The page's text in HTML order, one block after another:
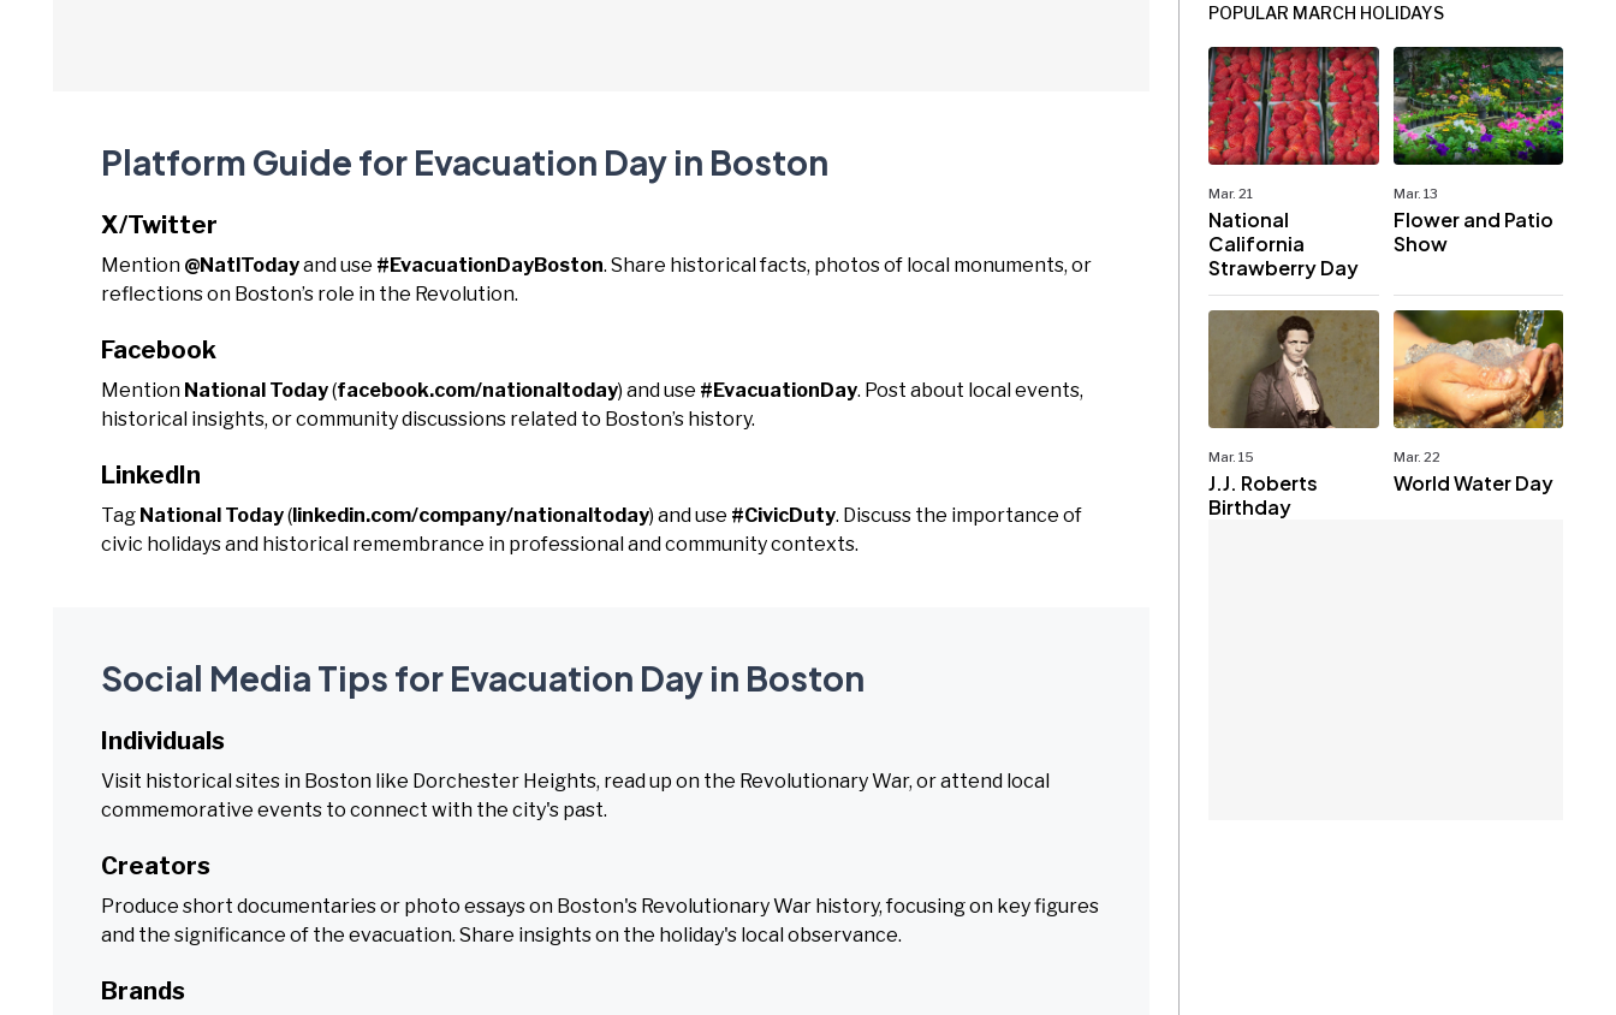
Platform Guide for Evacuation Day in Boston
X/Twitter
Mention @NatlTodayand use #EvacuationDayBoston. Share historical facts, photos of local monuments, or
reflections on Boston’s role in the Revolution.
Facebook
Mention National Today(facebook.com/nationaltoday) and use #EvacuationDay. Post about local events,
historical insights, or community discussions related to Boston’s history.
LinkedIn
Tag National Today(linkedin.com/company/nationaltoday) and use #CivicDuty. Discuss the importance of
civic holidays and historical remembrance in professional and community contexts.
Social Media Tips for Evacuation Day in Boston
Individuals
Visit historical sites in Boston like Dorchester Heights, read up on the Revolutionary War, or attend local
commemorative events to connect with the city's past.
Creators
Produce short documentaries or photo essays on Boston's Revolutionary War history, focusing on key figures
and the significance of the evacuation. Share insights on the holiday's local observance.
Brands
POPULAR MARCH HOLIDAYS
Mar. 21
National
California
Strawberry Day
Mar. 13
Flower and Patio
Show
Mar. 15
J.J. Roberts
Birthday
Mar. 22
World Water Day